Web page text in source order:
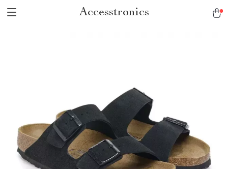
Accesstronics